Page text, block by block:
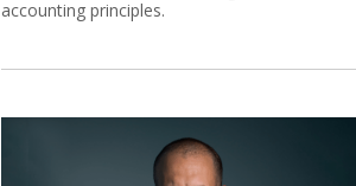
accounting principles.